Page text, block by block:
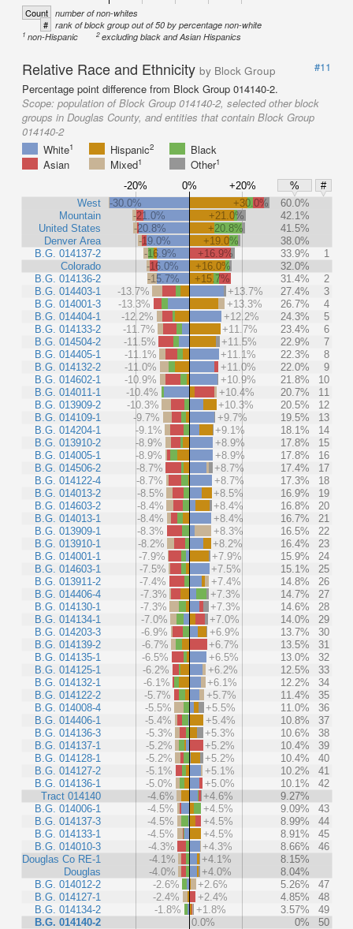
Count number of non-whites
# rank of block group out of 50 by percentage non-white
1 non-Hispanic 2excluding black and Asian Hispanics
Relative Race and Ethnicity by Block Group
#11
Percentage point difference from Block Group 014140-2.
Scope: population of Block Group 014140-2, selected other block
groups in Douglas County, and entities that contain Block Group
014140-2
White1 Hispanic2
Black
Asian
Mixed1 Other1
-20% 0% +20% %
#
West
Mountain
United States
Denver Area
B.G. 014137-2
Colorado
B.G. 014136-2
B.G. 014403-1
B.G. 014001-3
B.G. 014404-1
B.G. 014133-2
B.G. 014504-2
B.G. 014405-1
B.G. 014132-2
B.G. 014602-1
B.G. 014011-1
B.G. 013909-2
B.G. 014109-1
B.G. 014204-1
B.G. 013910-2
B.G. 014005-1
B.G. 014506-2
B.G. 014122-4
B.G. 014013-2
B.G. 014603-2
B.G. 014013-1
B.G. 013909-1
B.G. 013910-1
B.G. 014001-1
B.G. 014603-1
B.G. 013911-2
B.G. 014406-4
B.G. 014130-1
B.G. 014134-1
B.G. 014203-3
B.G. 014139-2
B.G. 014135-1
B.G. 014125-1
B.G. 014132-1
B.G. 014122-2
B.G. 014008-4
B.G. 014406-1
B.G. 014136-3
B.G. 014137-1
B.G. 014128-1
B.G. 014127-2
B.G. 014136-1
Tract 014140
B.G. 014006-1
B.G. 014137-3
B.G. 014133-1
B.G. 014010-3
Douglas Co RE-1
Douglas
B.G. 014012-2
B.G. 014127-1
B.G. 014134-2
B.G. 014140-2
-30.0% +30.0%
60.0%
-21.0%
+21.0%
42.1%
-20.8%
+20.8%
41.5%
-19.0%
+19.0%
38.0%
-16.9%
+16.9% 33.9%
1
-16.0%
+16.0%
32.0%
-15.7%
+15.7% 31.4%
2
-13.7%
+13.7% 27.4%
3
-13.3%
+13.3% 26.7%
4
-12.2%
+12.2% 24.3%
5
-11.7%
+11.7% 23.4%
6
-11.5%
+11.5% 22.9%
7
-11.1%
+11.1% 22.3%
8
-11.0%
+11.0% 22.0%
9
-10.9%
+10.9% 21.8%
10
-10.4%
+10.4% 20.7%
11
-10.3%
+10.3% 20.5%
12
-9.7%
+9.7% 19.5%
13
-9.1%
+9.1% 18.1%
14
-8.9%
+8.9% 17.8%
15
-8.9%
+8.9% 17.8%
16
-8.7%
+8.7% 17.4%
17
-8.7%
+8.7% 17.3%
18
-8.5%
+8.5% 16.9%
19
-8.4%
+8.4% 16.8%
20
-8.4%
+8.4% 16.7%
21
-8.3%
+8.3% 16.5%
22
-8.2%
+8.2% 16.4%
23
-7.9%
+7.9% 15.9%
24
-7.5%
+7.5% 15.1%
25
-7.4%
+7.4% 14.8%
26
-7.3%
+7.3% 14.7%
27
-7.3%
+7.3% 14.6%
28
-7.0%
+7.0% 14.0%
29
-6.9%
+6.9% 13.7%
30
-6.7%
+6.7% 13.5%
31
-6.5%
+6.5% 13.0%
32
-6.2%
+6.2% 12.5%
33
-6.1%
+6.1% 12.2%
34
-5.7%
+5.7% 11.4%
35
-5.5%
+5.5% 11.0%
36
-5.4%
+5.4% 10.8%
37
-5.3%
+5.3% 10.6%
38
-5.2%
+5.2% 10.4%
39
-5.2%
+5.2% 10.4%
40
-5.1%
+5.1% 10.2%
41
-5.0%
+5.0% 10.1%
42
-4.6%
+4.6%
9.27%
-4.5%
+4.5% 9.09%
43
-4.5%
+4.5% 8.99%
44
-4.5%
+4.5% 8.91%
45
-4.3%
+4.3% 8.66%
46
-4.1%
+4.1%
8.15%
-4.0%
+4.0%
8.04%
-2.6%
+2.6% 5.26%
47
-2.4%
+2.4% 4.85%
48
-1.8%
+1.8% 3.57%
49
0.0%
0% 50